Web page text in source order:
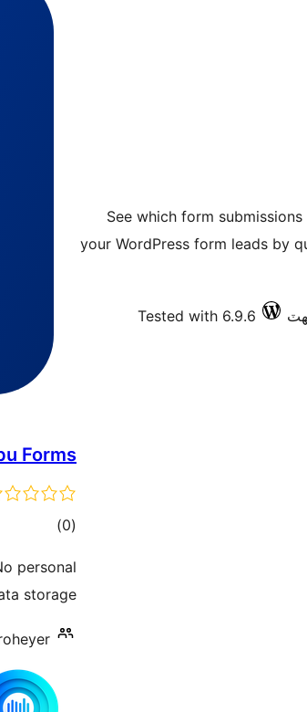
See which form
your WordPress form leads by
Tested with 6.9.6
Forms
(0 ڪل
بندي
)
personal
storage.